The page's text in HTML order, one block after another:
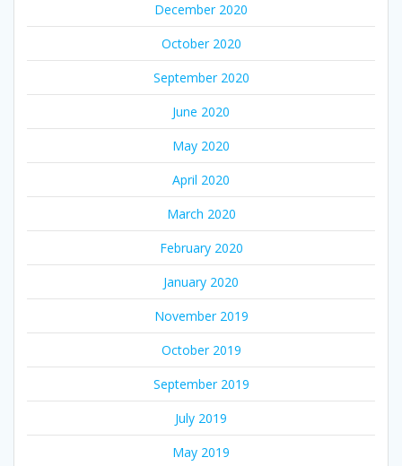
December 2020
October 2020
September 2020
June 2020
May 2020
April 2020
March 2020
February 2020
January 2020
November 2019
October 2019
September 2019
July 2019
May 2019